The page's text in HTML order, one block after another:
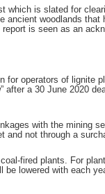
which is slated for
woodlands
is seen as an
operators of lignite
a 30 June 2020
with the mining
and not through a
fired plants. For
lowered with each